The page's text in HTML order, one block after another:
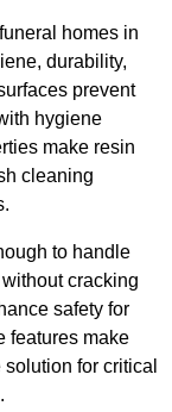
homes in
durability,
prevent
hygiene
make resin
cleaning
to handle
cracking
safety for
features make
for critical